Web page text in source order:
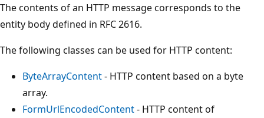
The contents of an HTTP message corresponds to the
entity body defined in RFC 2616.
The following classes can be used for HTTP content:
ByteArrayContent- HTTP content based on a byte
array.
FormUrlEncodedContent- HTTP content of